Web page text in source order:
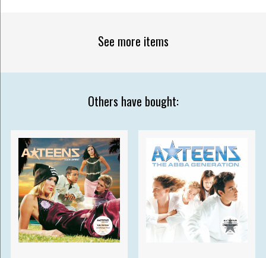
See more items
Others have bought: